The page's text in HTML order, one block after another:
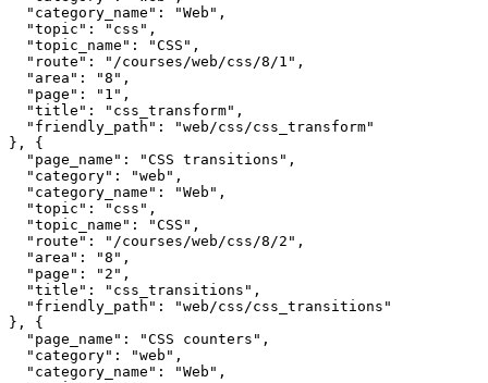
  "category_name": "Web",
  "topic": "css",
  "topic_name": "CSS",
  "route": "/courses/web/css/8/1",
  "area": "8",
  "page": "1",
  "title": "css_transform",
  "friendly_path": "web/css/css_transform"
}, {
  "page_name": "CSS transitions",
  "category": "web",
  "category_name": "Web",
  "topic": "css",
  "topic_name": "CSS",
  "route": "/courses/web/css/8/2",
  "area": "8",
  "page": "2",
  "title": "css_transitions",
  "friendly_path": "web/css/css_transitions"
}, {
  "page_name": "CSS counters",
  "category": "web",
  "category_name": "Web",